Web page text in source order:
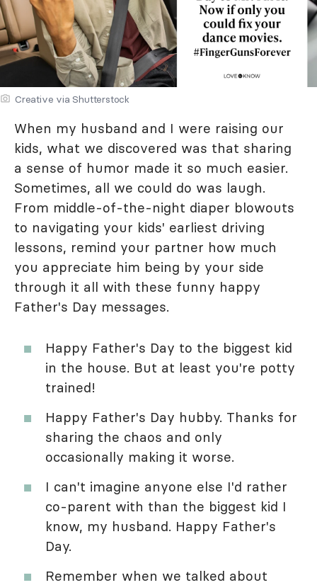
Creative via Shutterstock
When my husband and I were raising our
kids, what we discovered was that sharing
a sense of humor made it so much easier.
Sometimes, all we could do was laugh.
From middle-of-the-night diaper blowouts
to navigating your kids' earliest driving
lessons, remind your partner how much
you appreciate him being by your side
through it all with these funny happy
Father's Day messages.
Happy Father's Day to the biggest kid
in the house. But at least you're potty
trained!
Happy Father's Day hubby. Thanks for
sharing the chaos and only
occasionally making it worse.
I can't imagine anyone else I'd rather
co-parent with than the biggest kid I
know, my husband. Happy Father's
Day.
Remember when we talked about